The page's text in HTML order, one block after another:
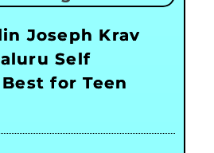
Joseph Krav
Self
for Teen